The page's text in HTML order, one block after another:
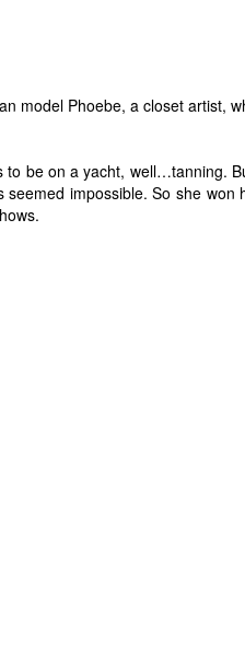
model Phoebe, a closet artist,
be on a yacht, well…tanning.
impossible. So she